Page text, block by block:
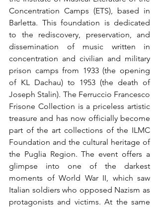
Concentration Camps (ETS), based in
Barletta. This foundation is dedicated
to the rediscovery, preservation, and
dissemination of music written in
concentration and civilian and military
prison camps from 1933 (the opening
of KL Dachau) to 1953 (the death of
Joseph Stalin). The Ferruccio Francesco
Frisone Collection is a priceless artistic
treasure and has now officially become
part of the art collections of the ILMC
Foundation and the cultural heritage of
the Puglia Region. The event offers a
glimpse into one of the darkest
moments of World War II, which saw
Italian soldiers who opposed Nazism as
protagonists and victims. At the same